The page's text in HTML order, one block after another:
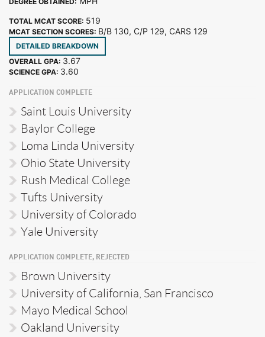
TOTAL MCAT SCORE: 519
MCAT SECTION SCORES: B/B 130, C/P 129, CARS 129
DETAILED BREAKDOWN
OVERALL GPA: 3.67
SCIENCE GPA: 3.60
APPLICATION COMPLETE
Saint Louis University
Baylor College
Loma Linda University
Ohio State University
Rush Medical College
Tufts University
University of Colorado
Yale University
APPLICATION COMPLETE, REJECTED
Brown University
University of California, San Francisco
Mayo Medical School
Oakland University